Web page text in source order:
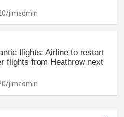
jimadmin
flights: Airline to restart
flights from Heathrow next
jimadmin